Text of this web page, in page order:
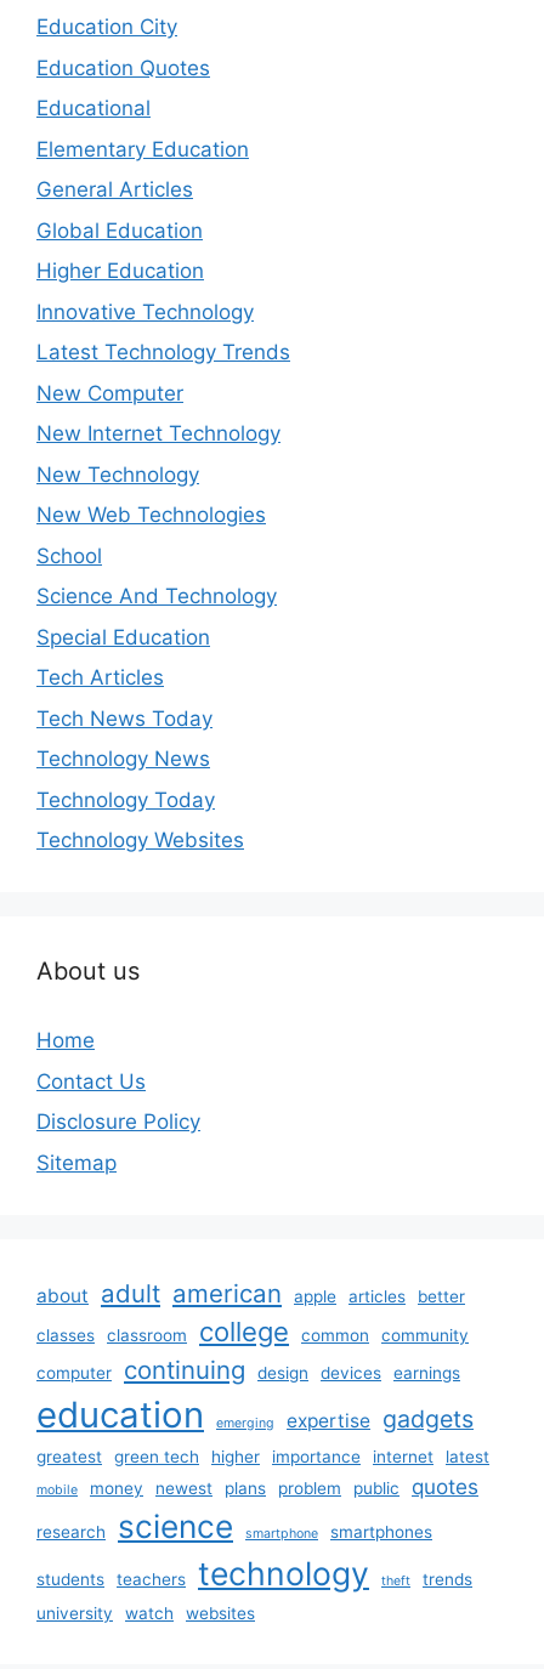
Education City
Education Quotes
Educational
Elementary Education
General Articles
Global Education
Higher Education
Innovative Technology
Latest Technology Trends
New Computer
New Internet Technology
New Technology
New Web Technologies
School
Science And Technology
Special Education
Tech Articles
Tech News Today
Technology News
Technology Today
Technology Websites
About us
Home
Contact Us
Disclosure Policy
Sitemap
about adult american apple articles
better
classes
classroom college common
community
computer
continuing design devices earnings
education emerging expertise gadgets
greatest green tech higher importance internet latest
mobile money newest plans problem public quotes
research science smartphone smartphones
students teachers technology theft
trends
university
watch websites